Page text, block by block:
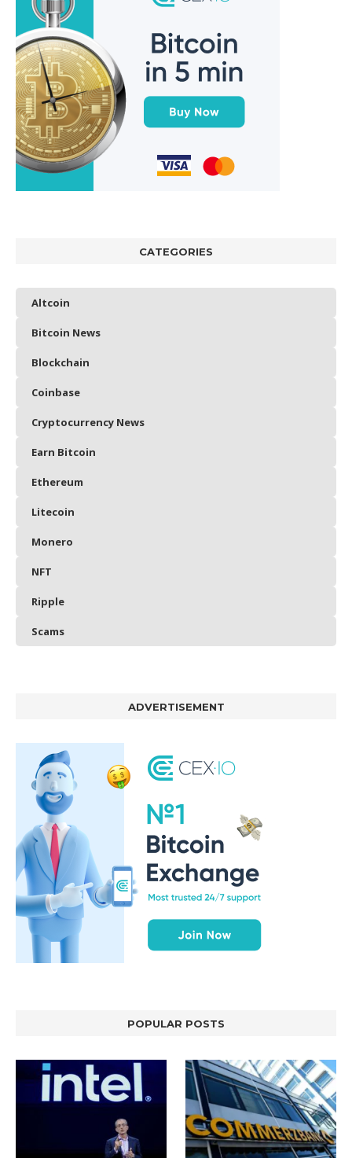
CATEGORIES
Altcoin
Bitcoin News
Blockchain
Coinbase
Cryptocurrency News
Earn Bitcoin
Ethereum
Litecoin
Monero
NFT
Ripple
Scams
ADVERTISEMENT
POPULAR POSTS